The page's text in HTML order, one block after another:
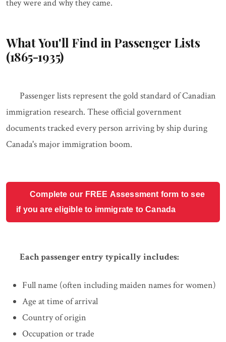
they were and why they came.
What You'll Find in Passenger Lists
(1865-1935)
Passenger lists represent the gold standard of Canadian
immigration research. These official government
documents tracked every person arriving by ship during
Canada's major immigration boom.
Complete our FREE Assessment form to see
if you are eligible to immigrate to Canada
Each passenger entry typically includes:
Full name (often including maiden names for women)
Age at time of arrival
Country of origin
Occupation or trade